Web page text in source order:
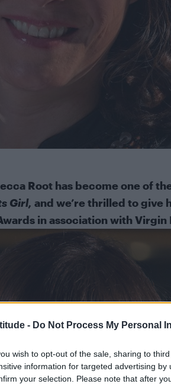
- Do Not Process My Personal
wish to opt-out of the sale, sharing to
information for targeted advertising
your selection. Please note that after
Root has become one of
Girl, and we’re thrilled to give
in association with Virgin